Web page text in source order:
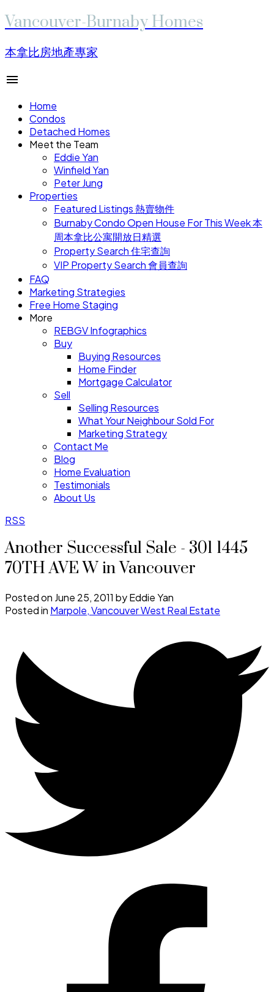
Vancouver-Burnaby Homes
本拿比房地產專家
Home
Condos
Detached Homes
Meet the Team
Eddie Yan
Winfield Yan
Peter Jung
Properties
Featured Listings 熱賣物件
Burnaby Condo Open House For This Week 本
周本拿比公寓開放日精選
Property Search 住宅查詢
VIP Property Search 會員查詢
FAQ
Marketing Strategies
Free Home Staging
More
REBGV Infographics
Buy
Buying Resources
Home Finder
Mortgage Calculator
Sell
Selling Resources
What Your Neighbour Sold For
Marketing Strategy
Contact Me
Blog
Home Evaluation
Testimonials
About Us
RSS
Another Successful Sale - 301 1445
70TH AVE W in Vancouver
Posted on June 25, 2011 byEddie Yan
Posted in Marpole, Vancouver West Real Estate